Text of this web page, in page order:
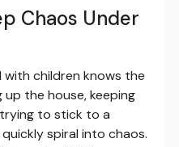
Chaos Under
with children knows the
the house, keeping
to stick to a
spiral into chaos.